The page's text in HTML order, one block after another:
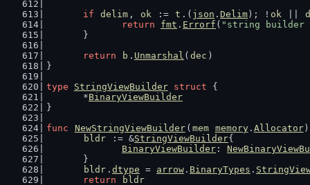
if
delim , ok := t .( json . Delim ); ! ok
return
fmt . Errorf ( "string builder
	}
return
b . Unmarshal ( dec )
}
type
StringViewBuilder struct {
	*
BinaryViewBuilder
}
func
NewStringViewBuilder ( mem memory. Allocator
bldr := &StringViewBuilder{
BinaryViewBuilder :
	}
bldr . dtype = arrow . BinaryTypes .
return
bldr